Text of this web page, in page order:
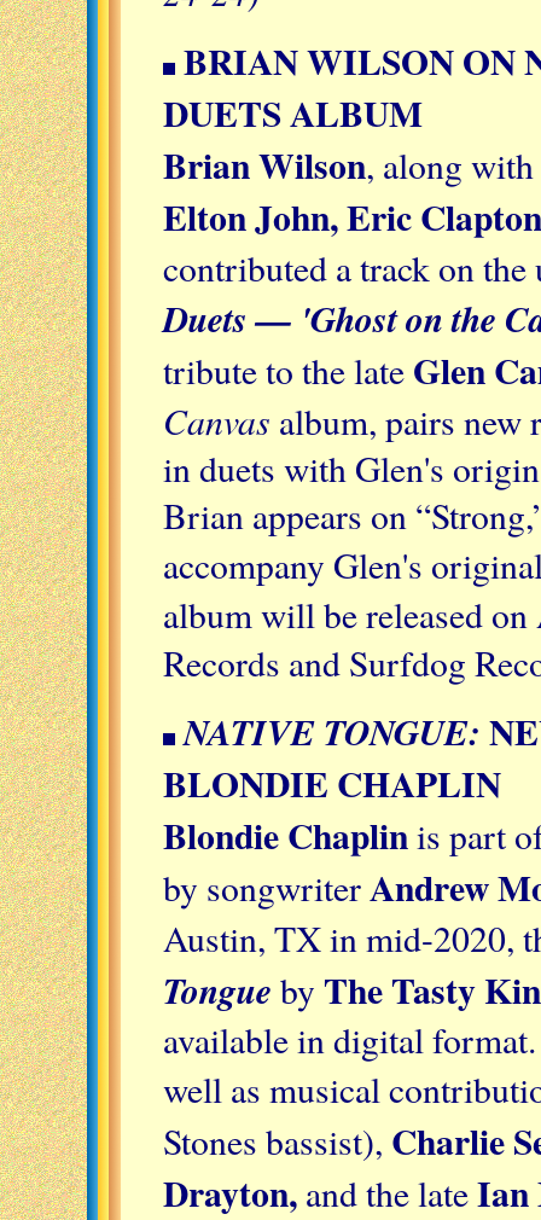
BRIAN WILSON ON
DUETS ALBUM
Brian Wilson, along with
Elton John, Eric Clapton
contributed a track on
Duets — 'Ghost on the
tribute to the late Glen
Canvas album, pairs new
in duets with Glen's
Brian appears on
accompany Glen's
album will be released
Records and Surfdog
NATIVE TONGUE:
BLONDIE CHAPLIN
Blondie Chaplinis part
by songwriterAndrew
Austin, TX in mid-2020,
Tongue by The Tasty
available in digital
well as musical
Stones bassist), Charlie
Drayton, and the lateIan